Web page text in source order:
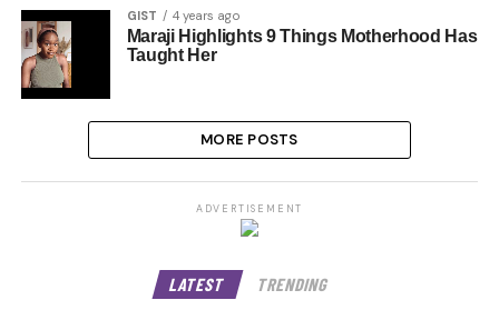
GIST 4 years ago
Maraji Highlights 9 Things Motherhood Has
Taught Her
MORE POSTS
ADVERTISEMENT
LATEST TRENDING